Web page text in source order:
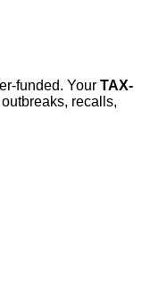
funded. Your TAX-
recalls,